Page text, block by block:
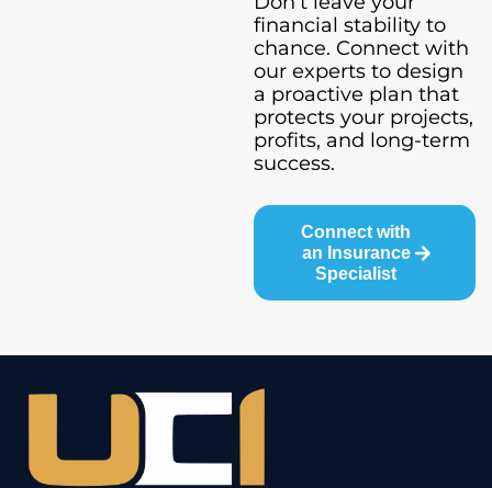
financial stability to
chance. Connect with
our experts to design
a proactive plan that
protects your projects,
profits, and long-term
success.
Connect with
an Insurance
Specialist